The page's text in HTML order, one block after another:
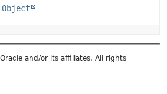
Object
and/or its affiliates. All rights